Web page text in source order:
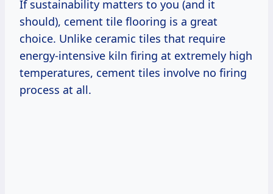
If sustainability matters to you (and it
should), cement tile flooring is a great
choice. Unlike ceramic tiles that require
energy-intensive kiln firing at extremely high
temperatures, cement tiles involve no firing
process at all.